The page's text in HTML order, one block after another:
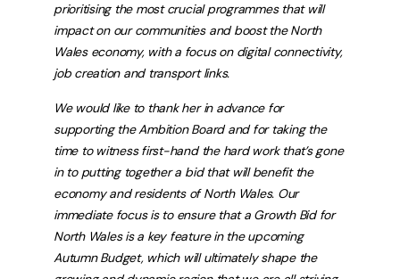
prioritising the most crucial programmes that will
impact on our communities and boost the North
Wales economy, with a focus on digital connectivity,
job creation and transport links.
We would like to thank her in advance for
supporting the Ambition Board and for taking the
time to witness first-hand the hard work that’s gone
in to putting together a bid that will benefit the
economy and residents of North Wales. Our
immediate focus is to ensure that a Growth Bid for
North Wales is a key feature in the upcoming
Autumn Budget, which will ultimately shape the